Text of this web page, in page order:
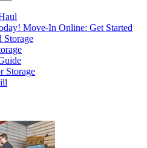
Move-In Online: Get Started
Storage
Storage